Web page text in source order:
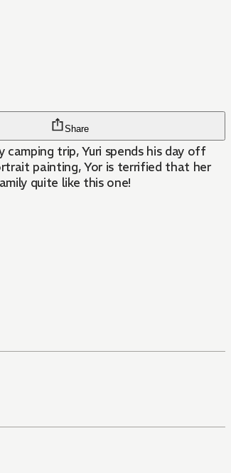
Share
trip, Yuri spends his day off
painting, Yor is terrified that her
quite like this one!